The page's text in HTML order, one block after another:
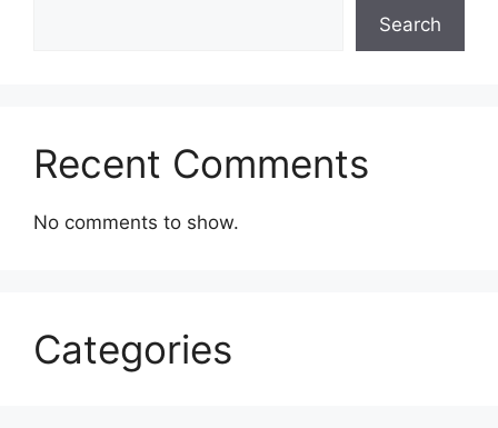
Search
Recent Comments
No comments to show.
Categories